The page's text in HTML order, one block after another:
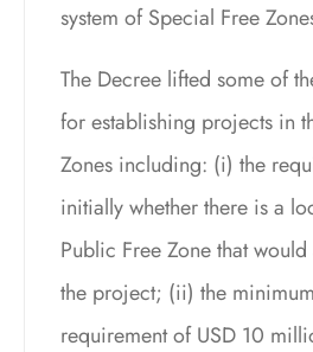
system of Special Free
The Decree lifted some of
for establishing projects in
Zones including: (i) the
initially whether there is a
Public Free Zone that
the project; (ii) the
requirement of USD 10